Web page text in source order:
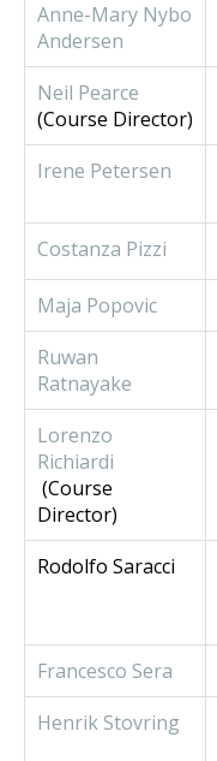
Anne-Mary Nybo
Andersen
Neil Pearce
(Course Director)
Irene Petersen
Costanza Pizzi
Maja Popovic
Ruwan
Ratnayake
Lorenzo
Richiardi
(Course
Director)
Rodolfo Saracci
Francesco Sera
Henrik Stovring